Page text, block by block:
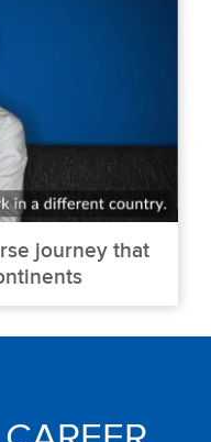
journey that